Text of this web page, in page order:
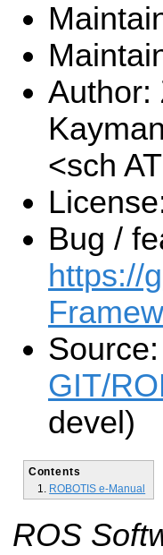
Author:
<sch
Bug /
https://
GIT/
devel)
Contents
ROBOTIS e-Manual
ROS